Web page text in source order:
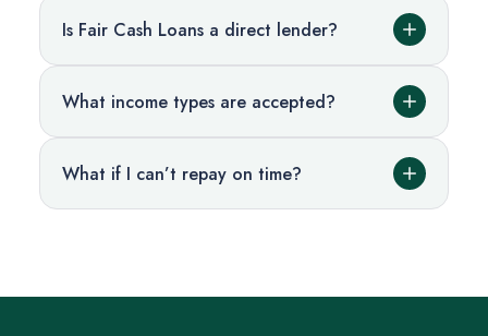
Is Fair Cash Loans a direct lender?
What income types are accepted?
What if I can’t repay on time?